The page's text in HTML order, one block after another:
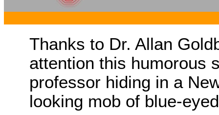
Thanks to Dr. Allan
attention this humorous
professor hiding in a
looking mob of blue-